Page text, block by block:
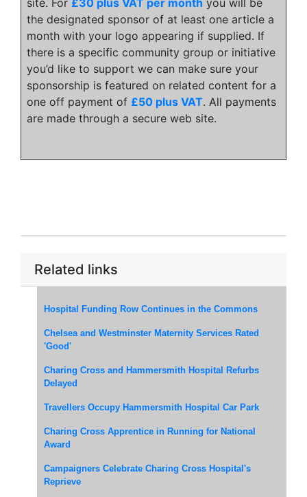
site. For £30 plus VAT per month you will be
the designated sponsor of at least one article a
month with your logo appearing if supplied. If
there is a specific community group or initiative
you’d like to support we can make sure your
sponsorship is featured on related content for a
one off payment of £50 plus VAT. All payments
are made through a secure web site.
Related links
Hospital Funding Row Continues in the Commons
Chelsea and Westminster Maternity Services Rated
'Good'
Charing Cross and Hammersmith Hospital Refurbs
Delayed
Travellers Occupy Hammersmith Hospital Car Park
Charing Cross Apprentice in Running for National
Award
Campaigners Celebrate Charing Cross Hospital's
Reprieve